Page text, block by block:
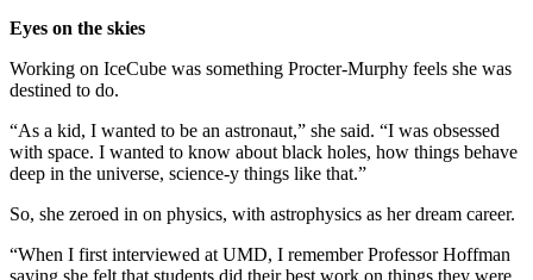
Eyes on the skies
Working on IceCube was something Procter-Murphy feels she was
destined to do.
“As a kid, I wanted to be an astronaut,” she said. “I was obsessed
with space. I wanted to know about black holes, how things behave
deep in the universe, science-y things like that.”
So, she zeroed in on physics, with astrophysics as her dream career.
“When I first interviewed at UMD, I remember Professor Hoffman